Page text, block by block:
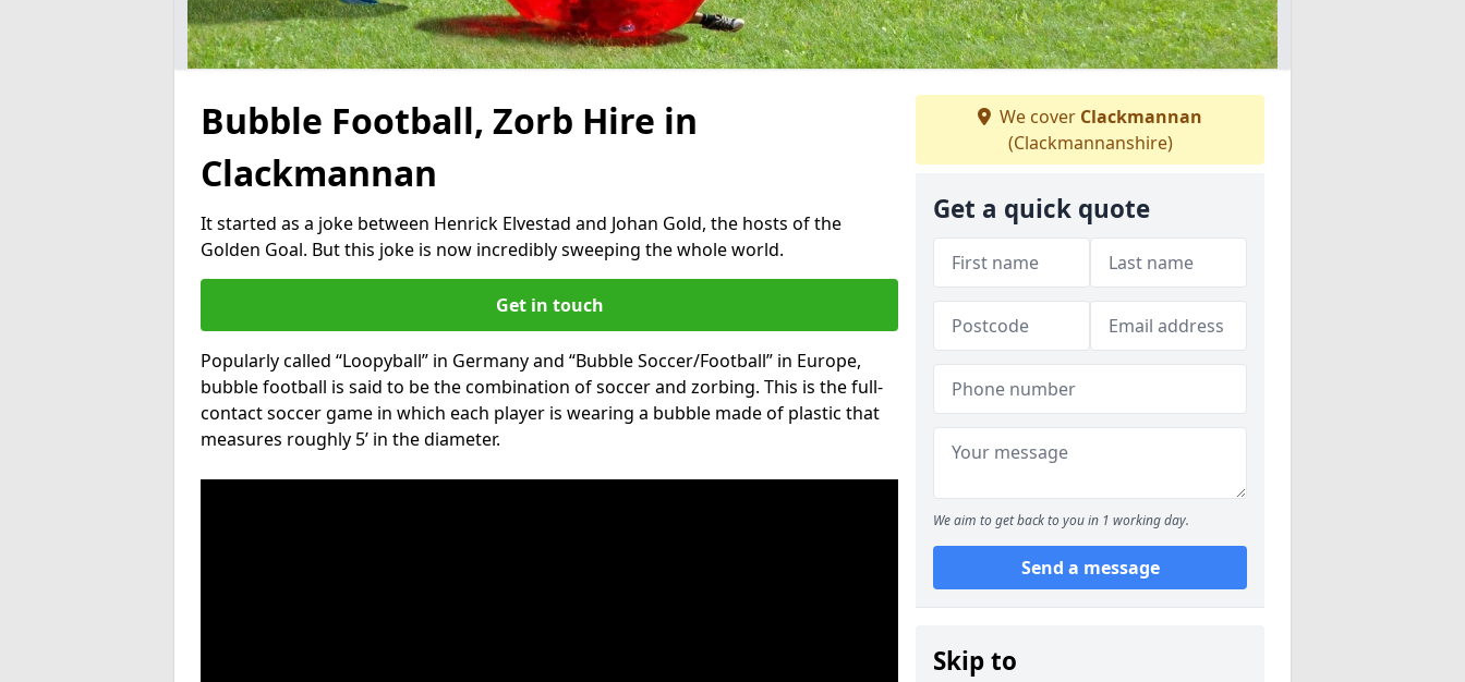
Bubble Football, Zorb Hire in
Clackmannan
It started as a joke between Henrick Elvestad and Johan Gold, the hosts of the
Golden Goal. But this joke is now incredibly sweeping the whole world.
Get in touch
Popularly called “Loopyball” in Germany and “Bubble Soccer/Football” in Europe,
bubble football is said to be the combination of soccer and zorbing. This is the full-
contact soccer game in which each player is wearing a bubble made of plastic that
measures roughly 5’ in the diameter.
We cover Clackmannan
(Clackmannanshire)
Get a quick quote
We aim to get back to you in 1 working day.
Send a message
Skip to